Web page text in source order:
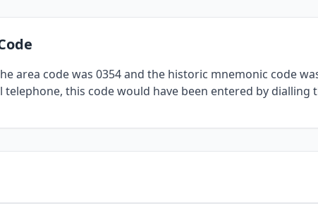
area code was 0354 and the historic mnemonic code
telephone, this code would have been entered by dialling